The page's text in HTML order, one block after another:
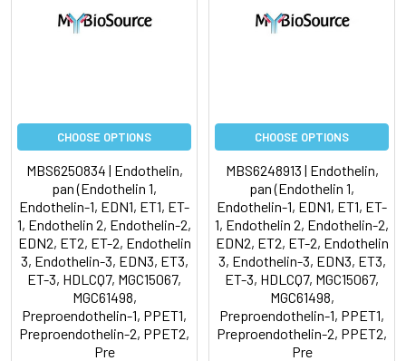
CHOOSE OPTIONS
MBS6250834 | Endothelin,
pan (Endothelin 1,
Endothelin-1, EDN1, ET1, ET-
1, Endothelin 2, Endothelin-2,
EDN2, ET2, ET-2, Endothelin
3, Endothelin-3, EDN3, ET3,
ET-3, HDLCQ7, MGC15067,
MGC61498,
Preproendothelin-1, PPET1,
Preproendothelin-2, PPET2,
Pre
CHOOSE OPTIONS
MBS6248913 | Endothelin,
pan (Endothelin 1,
Endothelin-1, EDN1, ET1, ET-
1, Endothelin 2, Endothelin-2,
EDN2, ET2, ET-2, Endothelin
3, Endothelin-3, EDN3, ET3,
ET-3, HDLCQ7, MGC15067,
MGC61498,
Preproendothelin-1, PPET1,
Preproendothelin-2, PPET2,
Pre